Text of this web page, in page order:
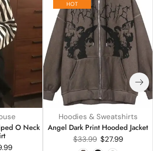
O Neck
HOT
Hoodies & Sweatshirts
Angel Dark Print Hooded Jacket
$33.99 $27.99